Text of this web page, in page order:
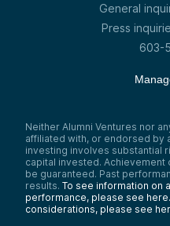
General
Press
603-
Neither Alumni Ventures nor
affiliated with, or endorsed by
investing involves substantial
capital invested.
be guaranteed. Past
results. To see information on
performance, please see here.
considerations, please see